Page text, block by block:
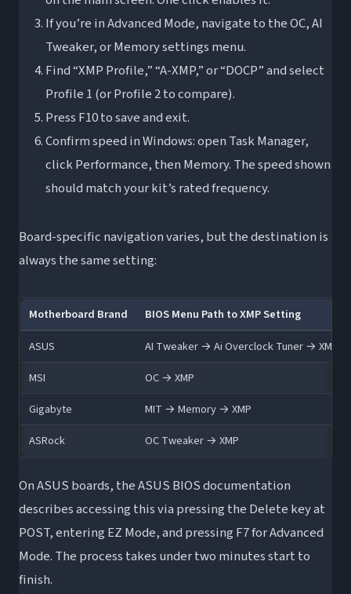
If you’re in Advanced Mode, navigate to the OC, AI
Tweaker, or Memory settings menu.
Find “XMP Profile,” “A-XMP,” or “DOCP” and select
Profile 1 (or Profile 2 to compare).
Press F10 to save and exit.
Confirm speed in Windows: open Task Manager,
click Performance, then Memory. The speed shown
should match your kit’s rated frequency.
Board-specific navigation varies, but the destination is
always the same setting:
Motherboard Brand
BIOS Menu Path to XMP Setting
ASUS
AI Tweaker → Ai Overclock Tuner → XMP
MSI
OC → XMP
Gigabyte
MIT → Memory → XMP
ASRock
OC Tweaker → XMP
On ASUS boards, the ASUS BIOS documentation
describes accessing this via pressing the Delete key at
POST, entering EZ Mode, and pressing F7 for Advanced
Mode. The process takes under two minutes start to
finish.